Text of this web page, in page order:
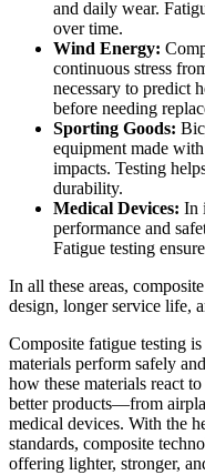
and daily wear.
over time.
Wind Energy:
continuous stress
necessary to predict
before needing
Sporting Goods:
equipment made
impacts. Testing
durability.
Medical Devices: In
performance and
Fatigue testing
In all these areas,
design, longer service life,
Composite fatigue testing
materials perform safely
how these materials react
better products—from
medical devices. With the
standards, composite
offering lighter, stronger,